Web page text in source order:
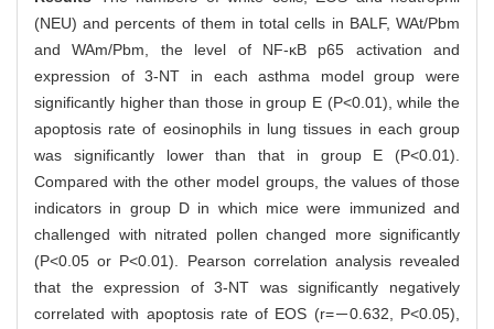
(NEU) and percents of them in total cells in BALF, WAt/Pbm
and WAm/Pbm, the level of NF-κB p65 activation and
expression of 3-NT in each asthma model group were
significantly higher than those in group E (P<0.01), while the
apoptosis rate of eosinophils in lung tissues in each group
was significantly lower than that in group E (P<0.01).
Compared with the other model groups, the values of those
indicators in group D in which mice were immunized and
challenged with nitrated pollen changed more significantly
(P<0.05 or P<0.01). Pearson correlation analysis revealed
that the expression of 3-NT was significantly negatively
correlated with apoptosis rate of EOS (r=－0.632, P<0.05),